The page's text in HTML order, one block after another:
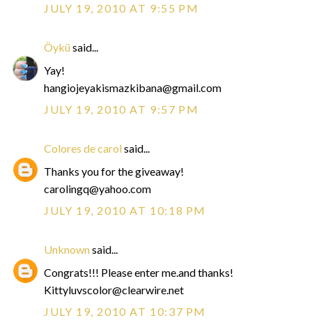
JULY 19, 2010 AT 9:55 PM
Öyküsaid...
Yay!
hangiojeyakismazkibana@gmail.com
JULY 19, 2010 AT 9:57 PM
Colores de carolsaid...
Thanks you for the giveaway!
carolingq@yahoo.com
JULY 19, 2010 AT 10:18 PM
Unknownsaid...
Congrats!!! Please enter me.and thanks!
Kittyluvscolor@clearwire.net
JULY 19, 2010 AT 10:37 PM